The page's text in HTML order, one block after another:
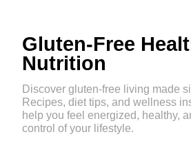
Gluten-Free
Nutrition
Discover gluten-free living made
Recipes, diet tips, and wellness
help you feel energized, healthy,
control of your lifestyle.